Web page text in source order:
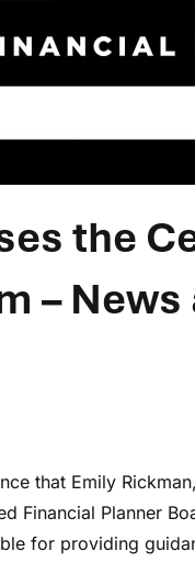
the
–
that Emily
Financial Planner
for providing